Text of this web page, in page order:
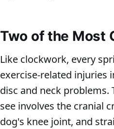
Two of the Most
Like clockwork, every
exercise-related injuries
disc and neck
see involves the cranial
dog's knee joint, and